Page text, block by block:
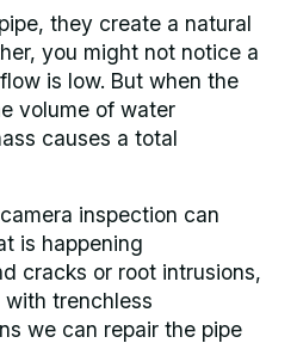
they create a natural
you might not notice a
is low. But when the
volume of water
causes a total
inspection can
is happening
cracks or root intrusions,
trenchless
we can repair the pipe